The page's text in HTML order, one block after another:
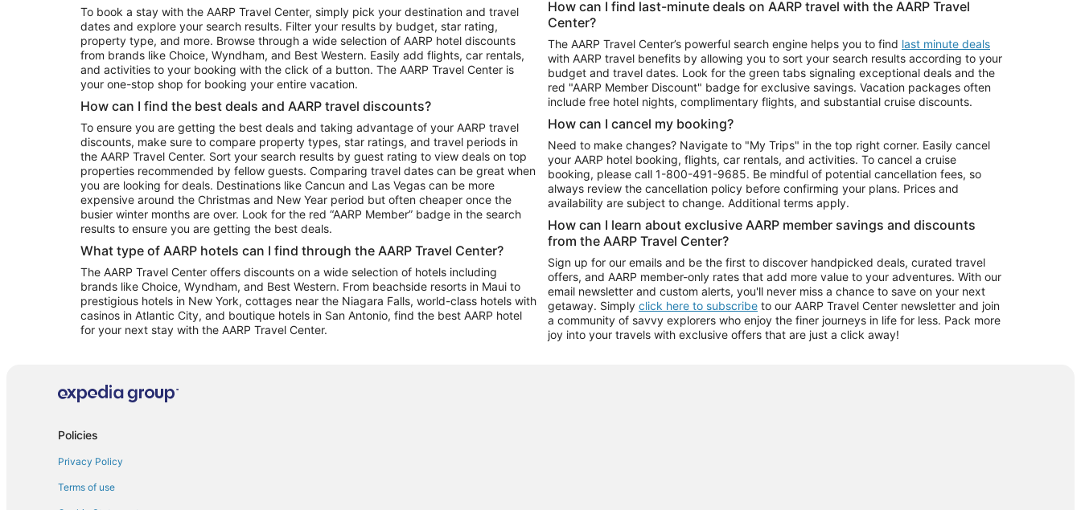
Car Rentals in Seattle
Car Rentals in Portland
To book a stay with the AARP Travel Center, simply pick your destination and travel
dates and explore your search results. Filter your results by budget, star rating,
property type, and more. Browse through a wide selection of AARP hotel discounts
from brands like Choice, Wyndham, and Best Western. Easily add flights, car rentals,
and activities to your booking with the click of a button. The AARP Travel Center is
your one-stop shop for booking your entire vacation.
How can I find the best deals and AARP travel discounts?
To ensure you are getting the best deals and taking advantage of your AARP travel
discounts, make sure to compare property types, star ratings, and travel periods in
the AARP Travel Center. Sort your search results by guest rating to view deals on top
properties recommended by fellow guests. Comparing travel dates can be great when
you are looking for deals. Destinations like Cancun and Las Vegas can be more
expensive around the Christmas and New Year period but often cheaper once the
busier winter months are over. Look for the red “AARP Member” badge in the search
results to ensure you are getting the best deals.
What type of AARP hotels can I find through the AARP Travel Center?
The AARP Travel Center offers discounts on a wide selection of hotels including
brands like Choice, Wyndham, and Best Western. From beachside resorts in Maui to
prestigious hotels in New York, cottages near the Niagara Falls, world-class hotels with
casinos in Atlantic City, and boutique hotels in San Antonio, find the best AARP hotel
for your next stay with the AARP Travel Center.
How can I find last-minute deals on AARP travel with the AARP Travel
Center?
The AARP Travel Center’s powerful search engine helps you to find last minute deals
with AARP travel benefits by allowing you to sort your search results according to your
budget and travel dates. Look for the green tabs signaling exceptional deals and the
red "AARP Member Discount" badge for exclusive savings. Vacation packages often
include free hotel nights, complimentary flights, and substantial cruise discounts.
How can I cancel my booking?
Need to make changes? Navigate to "My Trips" in the top right corner. Easily cancel
your AARP hotel booking, flights, car rentals, and activities. To cancel a cruise
booking, please call 1-800-491-9685. Be mindful of potential cancellation fees, so
always review the cancellation policy before confirming your plans. Prices and
availability are subject to change. Additional terms apply.
How can I learn about exclusive AARP member savings and discounts
from the AARP Travel Center?
Sign up for our emails and be the first to discover handpicked deals, curated travel
offers, and AARP member-only rates that add more value to your adventures. With our
email newsletter and custom alerts, you'll never miss a chance to save on your next
getaway. Simply click here to subscribe to our AARP Travel Center newsletter and join
a community of savvy explorers who enjoy the finer journeys in life for less. Pack more
joy into your travels with exclusive offers that are just a click away!
Policies
Privacy Policy
Terms of use